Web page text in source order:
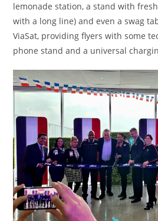
lemonade station, a stand with
with a long line) and even a swag
ViaSat, providing flyers with some
phone stand and a universal